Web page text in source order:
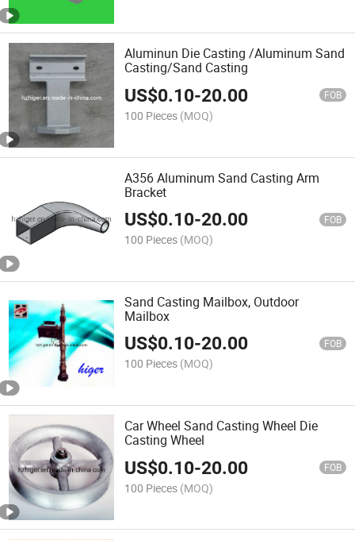
Aluminun Die Casting /Aluminum Sand
Casting/Sand Casting
US$0.10-20.00 FOB
100 Pieces (MOQ)
A356 Aluminum Sand Casting Arm
Bracket
US$0.10-20.00 FOB
100 Pieces (MOQ)
Sand Casting Mailbox, Outdoor
Mailbox
US$0.10-20.00 FOB
100 Pieces (MOQ)
Car Wheel Sand Casting Wheel Die
Casting Wheel
US$0.10-20.00 FOB
100 Pieces (MOQ)